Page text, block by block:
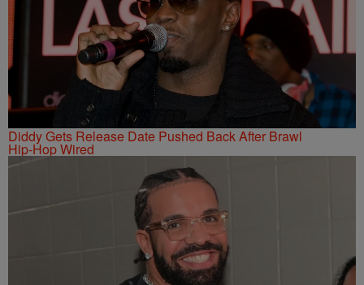
Diddy Gets Release Date Pushed Back After Brawl
Hip-Hop Wired